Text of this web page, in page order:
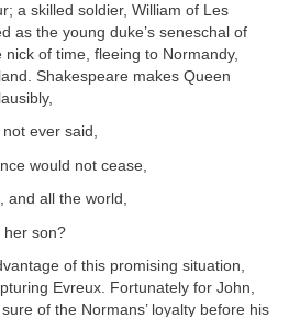
a skilled soldier, William of Les
as the young duke’s seneschal of
of time, fleeing to Normandy,
Shakespeare makes Queen
ever said,
would not cease,
and all the world,
her son?
of this promising situation,
Evreux. Fortunately for John,
of the Normans’ loyalty before his